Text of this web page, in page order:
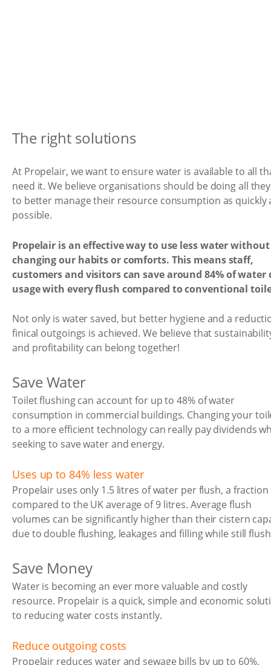
The right solutions
At Propelair, we want to ensure water is available to all
need it. We believe organisations should be doing all
to better manage their resource consumption as quickly
possible.
Propelair is an effective way to use less water without
changing our habits or comforts. This means staff,
customers and visitors can save around 84% of water
usage with every flush compared to conventional
Not only is water saved, but better hygiene and a
finical outgoings is achieved. We believe that
and profitability can belong together!
Save Water
Toilet flushing can account for up to 48% of water
consumption in commercial buildings. Changing your
to a more efficient technology can really pay dividends
seeking to save water and energy.
Uses up to 84% less water
Propelair uses only 1.5 litres of water per flush, a fraction
compared to the UK average of 9 litres. Average flush
volumes can be significantly higher than their cistern
due to double flushing, leakages and filling while still
Save Money
Water is becoming an ever more valuable and costly
resource. Propelair is a quick, simple and economic
to reducing water costs instantly.
Reduce outgoing costs
Propelair reduces water and sewage bills by up to 60%.